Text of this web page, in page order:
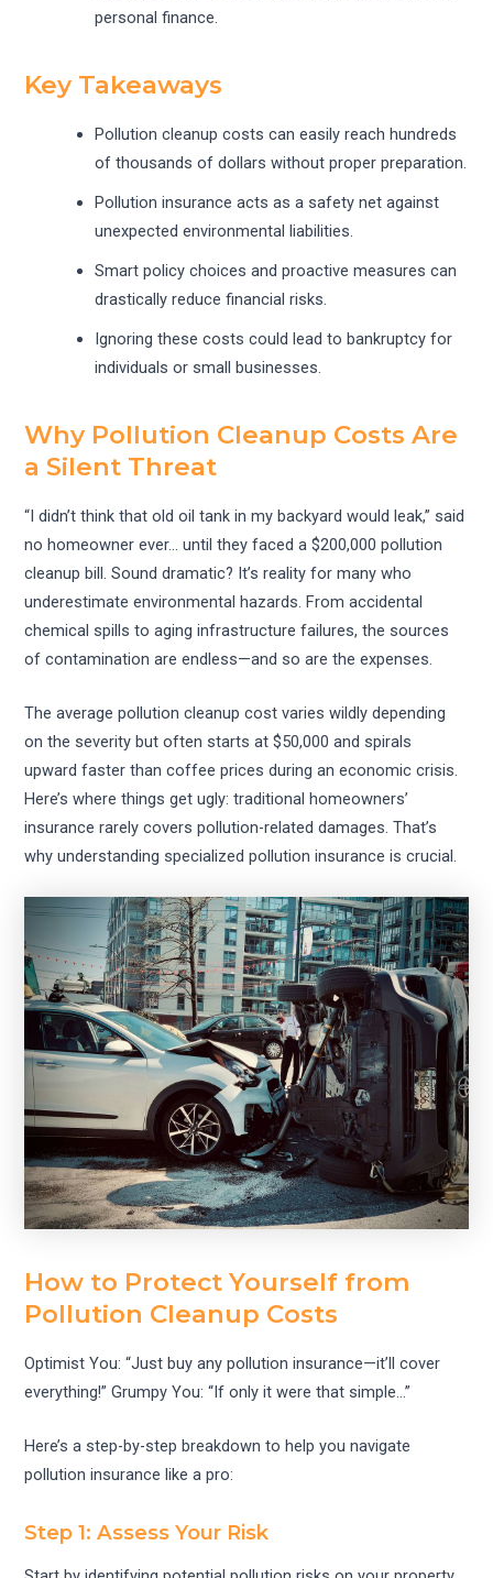
personal finance.
Key Takeaways
Pollution cleanup costs can easily reach hundreds
of thousands of dollars without proper preparation.
Pollution insurance acts as a safety net against
unexpected environmental liabilities.
Smart policy choices and proactive measures can
drastically reduce financial risks.
Ignoring these costs could lead to bankruptcy for
individuals or small businesses.
Why Pollution Cleanup Costs Are
a Silent Threat
“I didn’t think that old oil tank in my backyard would leak,” said
no homeowner ever… until they faced a $200,000 pollution
cleanup bill. Sound dramatic? It’s reality for many who
underestimate environmental hazards. From accidental
chemical spills to aging infrastructure failures, the sources
of contamination are endless—and so are the expenses.
The average pollution cleanup cost varies wildly depending
on the severity but often starts at $50,000 and spirals
upward faster than coffee prices during an economic crisis.
Here’s where things get ugly: traditional homeowners’
insurance rarely covers pollution-related damages. That’s
why understanding specialized pollution insurance is crucial.
How to Protect Yourself from
Pollution Cleanup Costs
Optimist You: “Just buy any pollution insurance—it’ll cover
everything!” Grumpy You: “If only it were that simple…”
Here’s a step-by-step breakdown to help you navigate
pollution insurance like a pro:
Step 1: Assess Your Risk